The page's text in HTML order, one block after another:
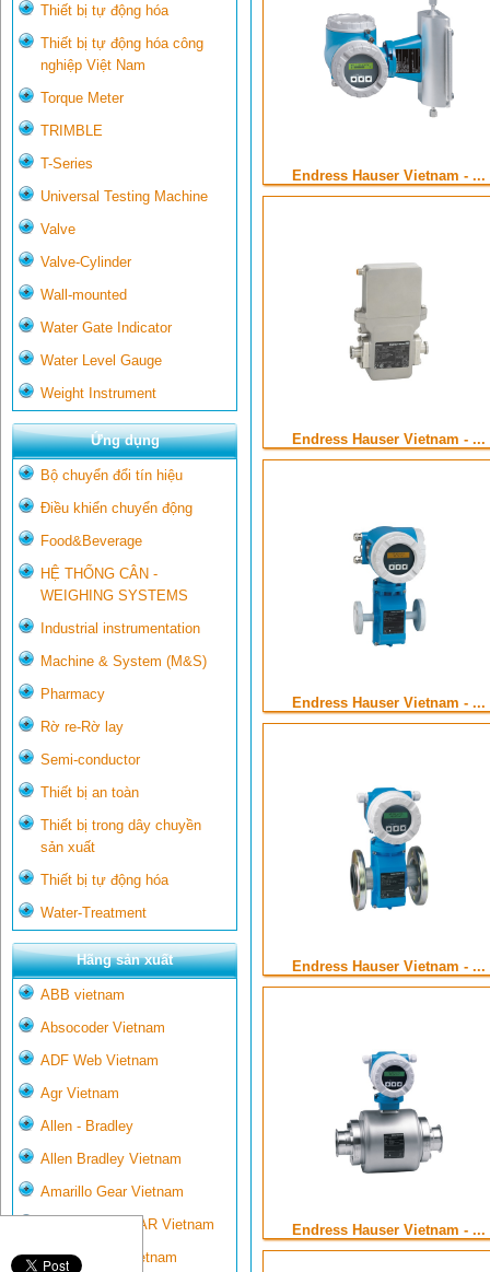
Thiết bị tự động hóa
Thiết bị tự động hóa công
nghiệp Việt Nam
Torque Meter
TRIMBLE
T-Series
Universal Testing Machine
Valve
Valve-Cylinder
Wall-mounted
Water Gate Indicator
Water Level Gauge
Weight Instrument
Ứng dụng
Bộ chuyển đổi tín hiệu
Điều khiển chuyển động
Food&Beverage
HỆ THỐNG CÂN -
WEIGHING SYSTEMS
Industrial instrumentation
Machine & System (M&S)
Pharmacy
Rờ re-Rờ lay
Semi-conductor
Thiết bị an toàn
Thiết bị trong dây chuyền
sản xuất
Thiết bị tự động hóa
Water-Treatment
Hãng sản xuất
ABB vietnam
Absocoder Vietnam
ADF Web Vietnam
Agr Vietnam
Allen - Bradley
Allen Bradley Vietnam
Amarillo Gear Vietnam
AMARILLO GEAR Vietnam
Ametek-land Vietnam
Endress Hauser Vietnam - ...
Endress Hauser Vietnam - ...
Endress Hauser Vietnam - ...
Endress Hauser Vietnam - ...
Endress Hauser Vietnam - ...